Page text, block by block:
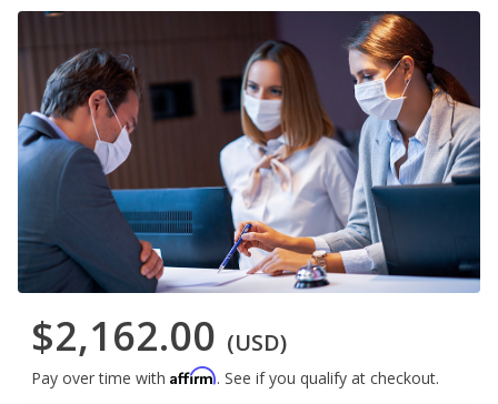
$2,162.00 (USD)
Pay over time with Affirm. See if you qualify at checkout.